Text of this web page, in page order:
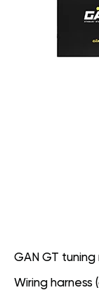
GAN GT tuning
Wiring harness